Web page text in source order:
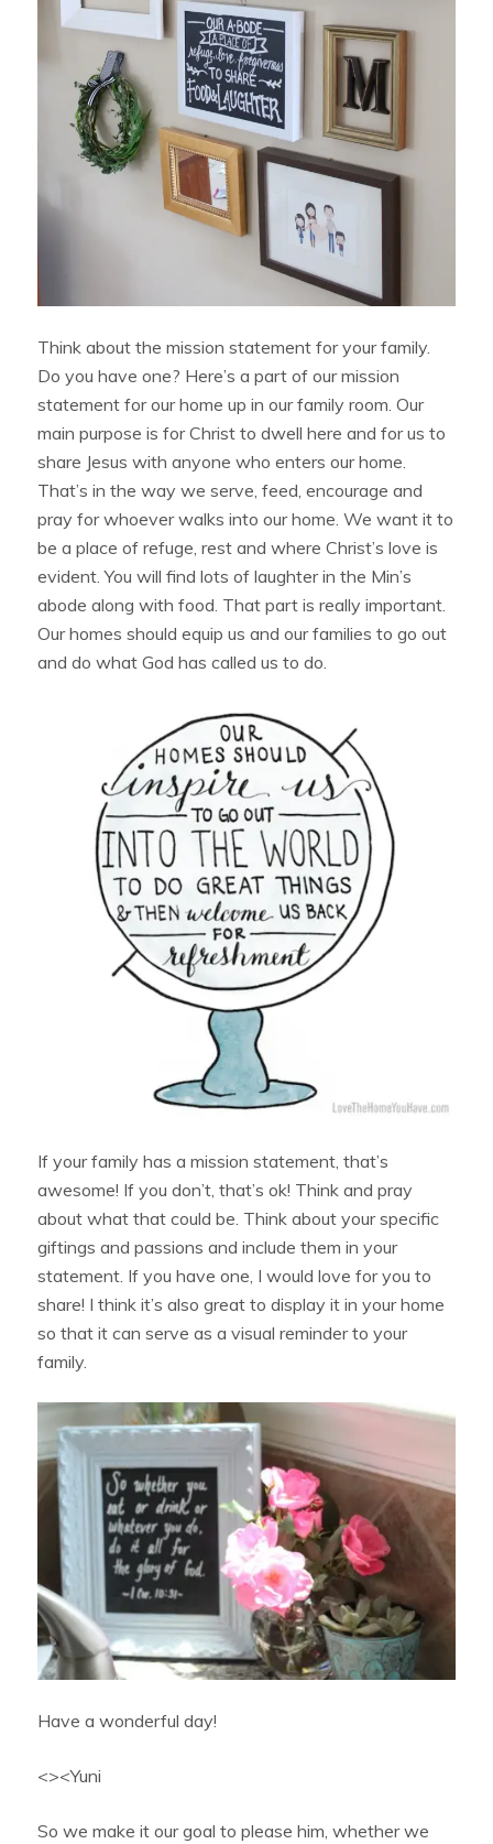
Think about the mission statement for your family.
Do you have one? Here’s a part of our mission
statement for our home up in our family room. Our
main purpose is for Christ to dwell here and for us to
share Jesus with anyone who enters our home.
That’s in the way we serve, feed, encourage and
pray for whoever walks into our home. We want it to
be a place of refuge, rest and where Christ’s love is
evident. You will find lots of laughter in the Min’s
abode along with food. That part is really important.
Our homes should equip us and our families to go out
and do what God has called us to do.
If your family has a mission statement, that’s
awesome! If you don’t, that’s ok! Think and pray
about what that could be. Think about your specific
giftings and passions and include them in your
statement. If you have one, I would love for you to
share! I think it’s also great to display it in your home
so that it can serve as a visual reminder to your
family.
Have a wonderful day!
<><Yuni
So we make it our goal to please him, whether we